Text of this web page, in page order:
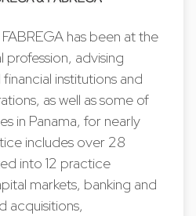
has been at the
advising
institutions and
as well as some of
in Panama, for nearly
includes over 28
into 12 practice
markets, banking and
acquisitions,